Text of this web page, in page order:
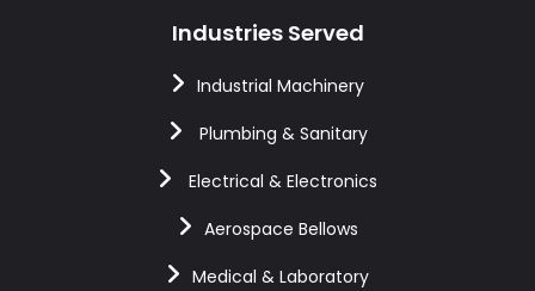
Industries Served
Industrial Machinery
Plumbing & Sanitary
Electrical & Electronics
Aerospace Bellows
Medical & Laboratory